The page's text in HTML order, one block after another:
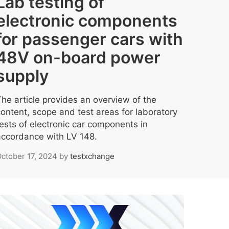
components
passenger cars with
on-board power
article provides an overview of the
scope and test areas for laboratory
of electronic car components in
with LV 148.
17, 2024 by testxchange